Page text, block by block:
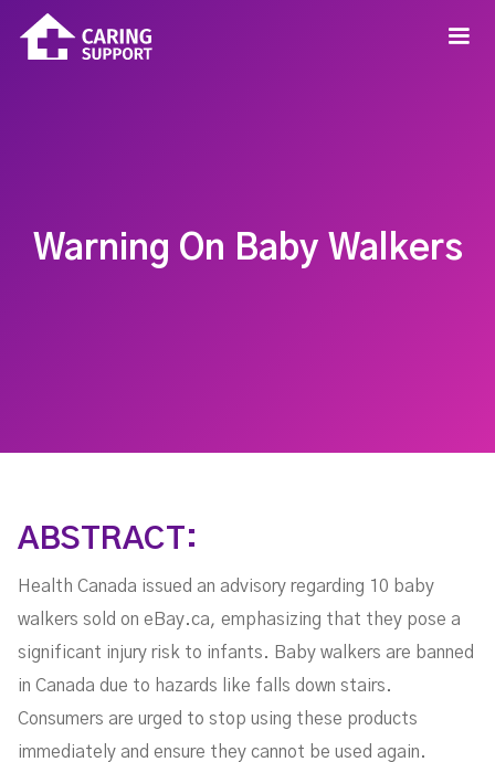
Warning On Baby Walkers
ABSTRACT:
Health Canada issued an advisory regarding 10 baby
walkers sold on eBay.ca, emphasizing that they pose a
significant injury risk to infants. Baby walkers are banned
in Canada due to hazards like falls down stairs.
Consumers are urged to stop using these products
immediately and ensure they cannot be used again.